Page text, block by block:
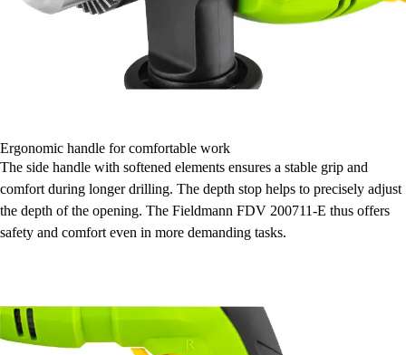
Ergonomic handle for comfortable work
The side handle with softened elements ensures a stable grip and
comfort during longer drilling. The depth stop helps to precisely adjust
the depth of the opening. The Fieldmann FDV 200711-E thus offers
safety and comfort even in more demanding tasks.